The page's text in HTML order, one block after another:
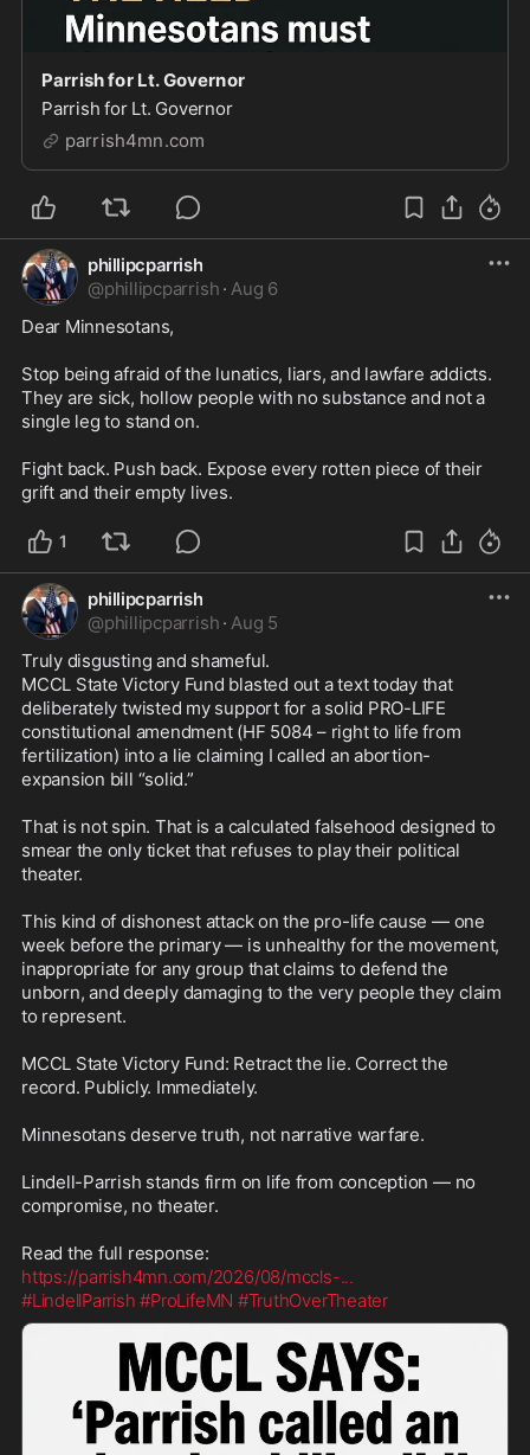
Parrish for Lt. Governor
Parrish for Lt. Governor
parrish4mn.com
phillipcparrish
@phillipcparrish · Aug 6
Dear Minnesotans,
Stop being afraid of the lunatics, liars, and lawfare addicts.
They are sick, hollow people with no substance and not a
single leg to stand on.
Fight back. Push back. Expose every rotten piece of their
grift and their empty lives.
1
phillipcparrish
@phillipcparrish · Aug 5
Truly disgusting and shameful.
MCCL State Victory Fund blasted out a text today that
deliberately twisted my support for a solid PRO-LIFE
constitutional amendment (HF 5084 – right to life from
fertilization) into a lie claiming I called an abortion-
expansion bill “solid.”
That is not spin. That is a calculated falsehood designed to
smear the only ticket that refuses to play their political
theater.
This kind of dishonest attack on the pro-life cause — one
week before the primary — is unhealthy for the movement,
inappropriate for any group that claims to defend the
unborn, and deeply damaging to the very people they claim
to represent.
MCCL State Victory Fund: Retract the lie. Correct the
record. Publicly. Immediately.
Minnesotans deserve truth, not narrative warfare.
Lindell-Parrish stands firm on life from conception — no
compromise, no theater.
https://parrish4mn.com/2026/08/mccls-...
#LindellParrish #ProLifeMN #TruthOverTheater